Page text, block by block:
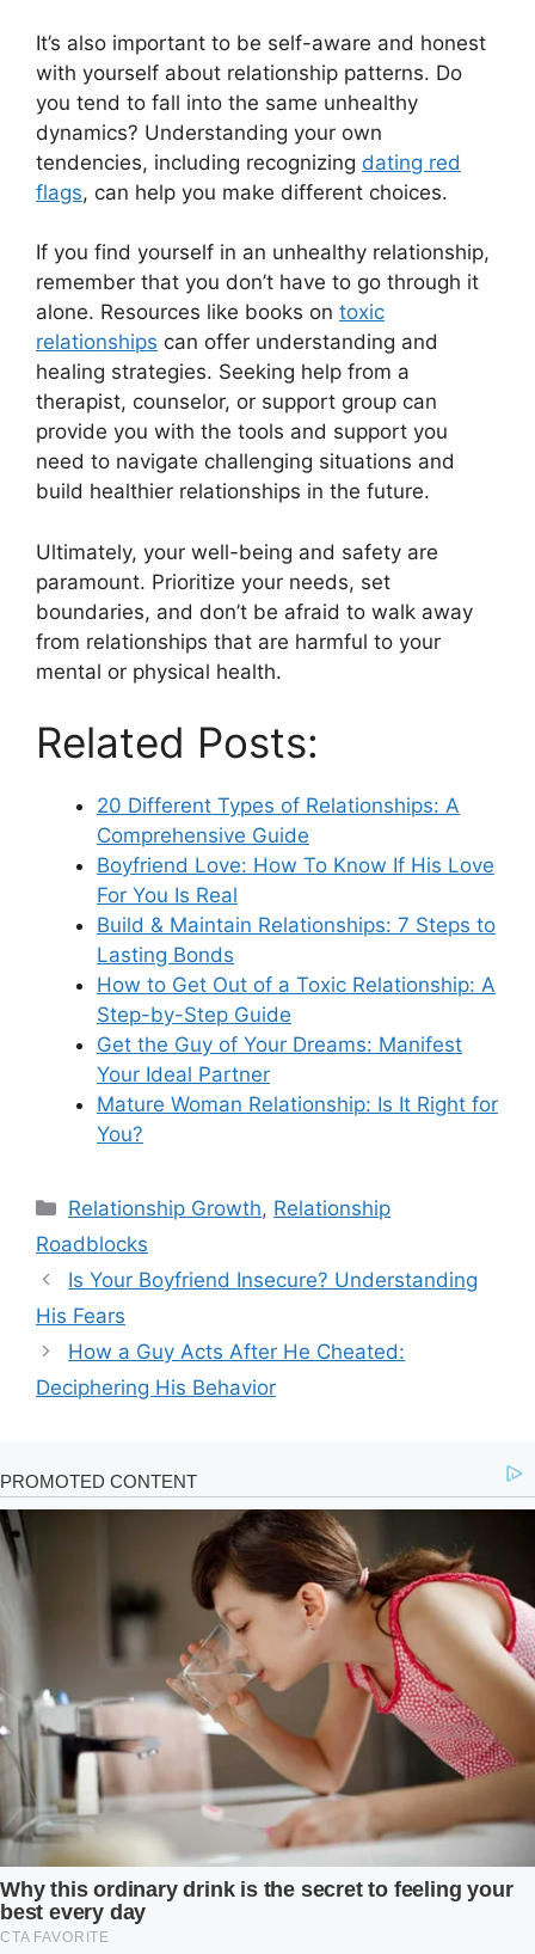
It’s also important to be self-aware and honest
with yourself about relationship patterns. Do
you tend to fall into the same unhealthy
dynamics? Understanding your own
tendencies, including recognizing dating red
flags, can help you make different choices.
If you find yourself in an unhealthy relationship,
remember that you don’t have to go through it
alone. Resources like books on toxic
relationships can offer understanding and
healing strategies. Seeking help from a
therapist, counselor, or support group can
provide you with the tools and support you
need to navigate challenging situations and
build healthier relationships in the future.
Ultimately, your well-being and safety are
paramount. Prioritize your needs, set
boundaries, and don’t be afraid to walk away
from relationships that are harmful to your
mental or physical health.
Related Posts:
20 Different Types of Relationships: A
Comprehensive Guide
Boyfriend Love: How To Know If His Love
For You Is Real
Build & Maintain Relationships: 7 Steps to
Lasting Bonds
How to Get Out of a Toxic Relationship: A
Step-by-Step Guide
Get the Guy of Your Dreams: Manifest
Your Ideal Partner
Mature Woman Relationship: Is It Right for
You?
Categories
Relationship Growth, Relationship
Roadblocks
Is Your Boyfriend Insecure? Understanding
His Fears
How a Guy Acts After He Cheated:
Deciphering His Behavior